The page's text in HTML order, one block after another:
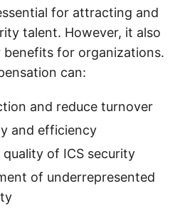
for attracting and
talent. However, it also
for organizations.
can:
and reduce turnover
and efficiency
of ICS security
of underrepresented